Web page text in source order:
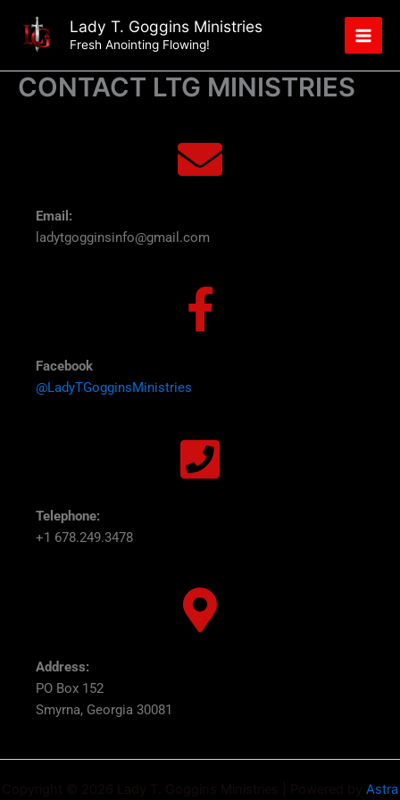
content
Lady T. Goggins Ministries
Fresh Anointing Flowing!
CONTACT LTG MINISTRIES
Email:
ladytgogginsinfo@gmail.com
Facebook
@LadyTGogginsMinistries
Telephone:
+1 678.249.3478
Address:
PO Box 152
Smyrna, Georgia 30081
Astra